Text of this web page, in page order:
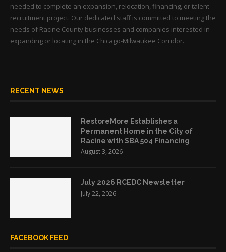
needed to complete an expansion, relocation, financing, or talent
recruitment project. Our dedicated staff is committed to meeting the
needs of Racine County businesses and companies interested in
expanding or locating in the Chicago-Milwaukee Corridor.
RECENT NEWS
RestoreMore Establishes a
Permanent Home in the City of
Racine with SBA 504 Financing
August 3, 2026
July 2026 RCEDC Newsletter
July 22, 2026
FACEBOOK FEED